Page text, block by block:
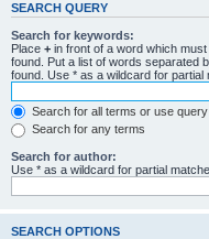
SEARCH QUERY
Search for keywords:
Place + in front of a word which
found. Put a list of words separated
found. Use * as a wildcard for partial
Search for all terms or use
Search for any terms
Search for author:
Use * as a wildcard for partial
SEARCH OPTIONS